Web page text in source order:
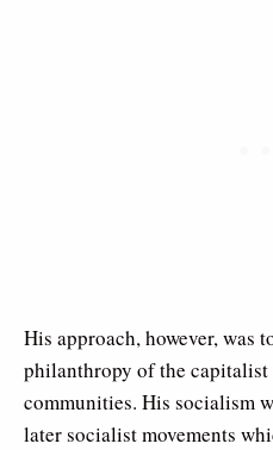
His approach, however, was
philanthropy of the capitalist
communities. His socialism
later socialist movements